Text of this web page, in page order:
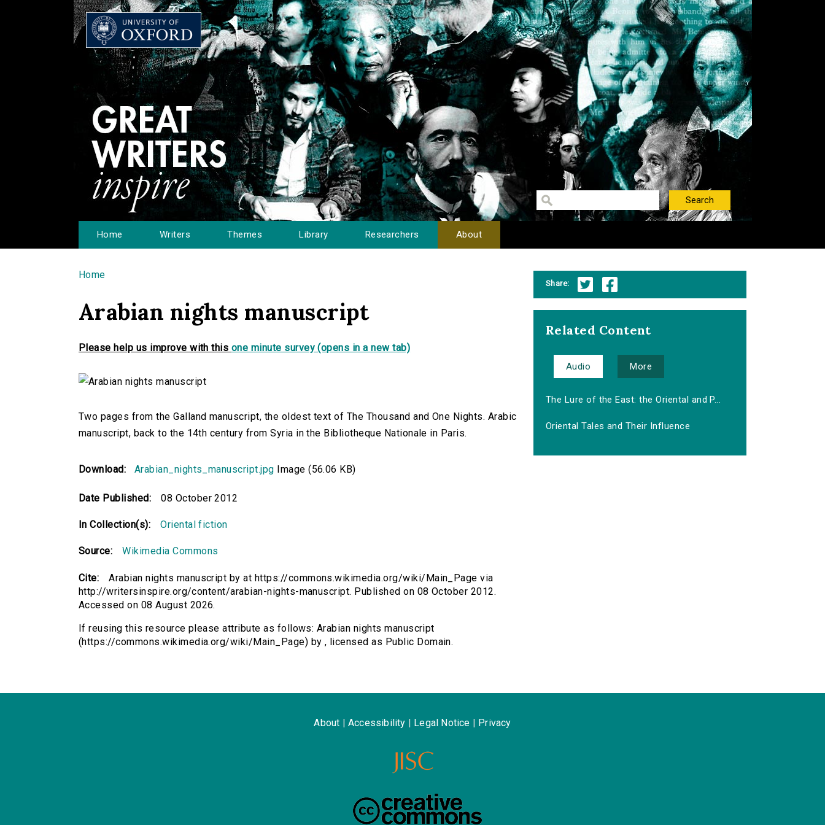
Home Writers Themes Library Researchers About
You are here
Home
Arabian nights manuscript
Please help us improve with this one minute survey (opens in a new tab)
Two pages from the Galland manuscript, the oldest text of The Thousand and One Nights. Arabic
manuscript, back to the 14th century from Syria in the Bibliotheque Nationale in Paris.
Download: Arabian_nights_manuscript.jpg Image (56.06 KB)
Date Published: 08 October 2012
In Collection(s): Oriental fiction
Source: Wikimedia Commons
Cite:
Arabian nights manuscript by at https://commons.wikimedia.org/wiki/Main_Page via
http://writersinspire.org/content/arabian-nights-manuscript. Published on 08 October 2012.
Accessed on 08 August 2026.
If reusing this resource please attribute as follows: Arabian nights manuscript
(https://commons.wikimedia.org/wiki/Main_Page) by , licensed as Public Domain.
Share:
Related Content
Audio More
The Lure of the East: the Oriental and P...
Oriental Tales and Their Influence
About Accessibility Legal Notice Privacy